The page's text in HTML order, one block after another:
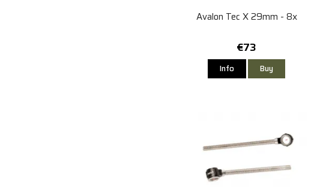
Avalon Tec X 29mm - 8x
€73
Info Buy